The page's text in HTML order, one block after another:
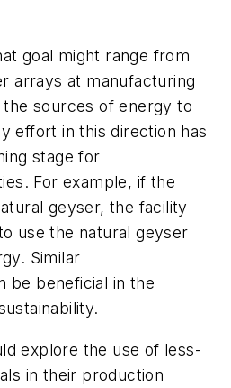
goal might range from
arrays at manufacturing
sources of energy to
effort in this direction has
stage for
For example, if the
geyser, the facility
use the natural geyser
Similar
be beneficial in the
explore the use of less-
in their production